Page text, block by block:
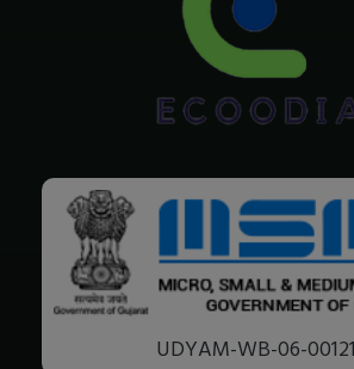
UDYAM-WB-06-